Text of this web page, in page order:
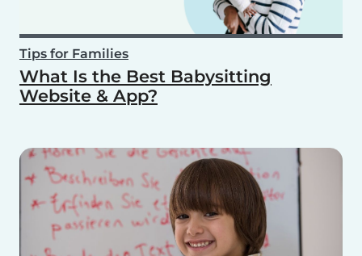
Tips for Families
What Is the Best Babysitting
Website & App?